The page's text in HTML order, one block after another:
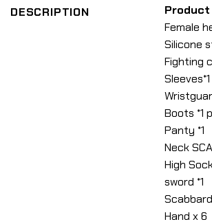
DESCRIPTION
Product
Female
Silicone
Fighting
Boots *1
Panty *1
Neck
High
sword *1
Hand x 6